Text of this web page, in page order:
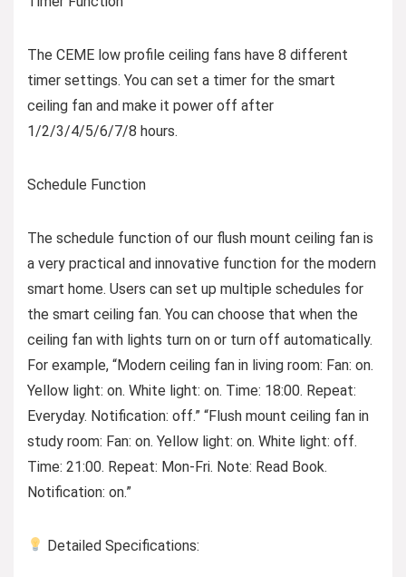
The CEME low profile ceiling fans have 8 different
timer settings. You can set a timer for the smart
ceiling fan and make it power off after
1/2/3/4/5/6/7/8 hours.
Schedule Function
The schedule function of our flush mount ceiling fan is
a very practical and innovative function for the modern
smart home. Users can set up multiple schedules for
the smart ceiling fan. You can choose that when the
ceiling fan with lights turn on or turn off automatically.
For example, “Modern ceiling fan in living room: Fan: on.
Yellow light: on. White light: on. Time: 18:00. Repeat:
Everyday. Notification: off.” “Flush mount ceiling fan in
study room: Fan: on. Yellow light: on. White light: off.
Time: 21:00. Repeat: Mon-Fri. Note: Read Book.
Notification: on.”
Detailed Specifications: